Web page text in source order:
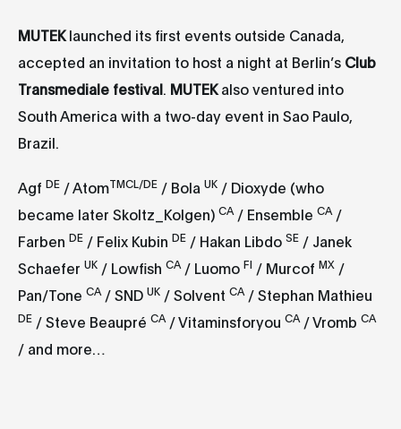
MUTEKlaunched its first events outside Canada,
accepted an invitation to host a night at Berlin’s Club
Transmediale festival MUTEKalso ventured into
South America with a two-day event in Sao Paulo,
Brazil.
Agf DE / AtomTMCL/DE / Bola UK / Dioxyde (who
became later Skoltz_Kolgen) CA/ Ensemble CA/
Farben DE / Felix Kubin DE / Hakan Libdo SE / Janek
Schaefer UK / Lowfish CA/ Luomo FI / Murcof MX /
Pan/Tone CA/ SND UK / Solvent CA/ Stephan Mathieu
DE / Steve Beaupré CA/ Vitaminsforyou CA/ Vromb CA
/ and more…